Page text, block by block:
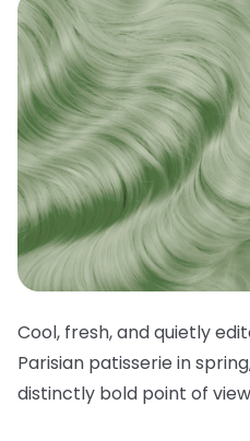
Cool, fresh, and quietly
Parisian patisserie in
distinctly bold point of